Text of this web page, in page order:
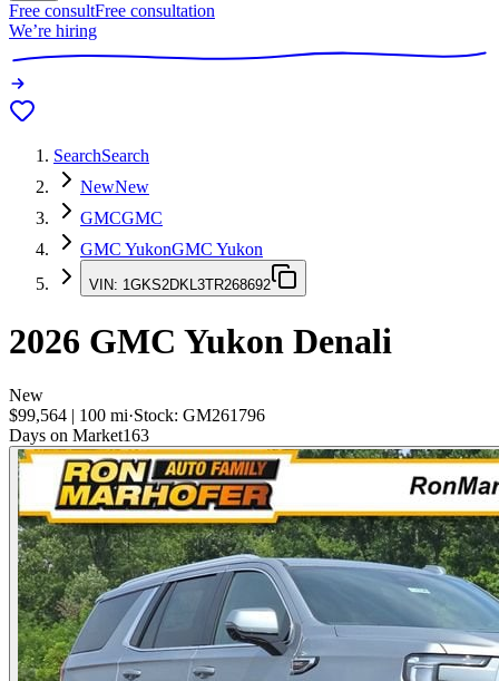
Free consultFree consultation
We’re hiring
SearchSearch
NewNew
GMCGMC
GMC YukonGMC Yukon
VIN: 1GKS2DKL3TR268692
2026 GMC Yukon Denali
New
$99,564 | 100 mi·Stock: GM261796
Days on Market163